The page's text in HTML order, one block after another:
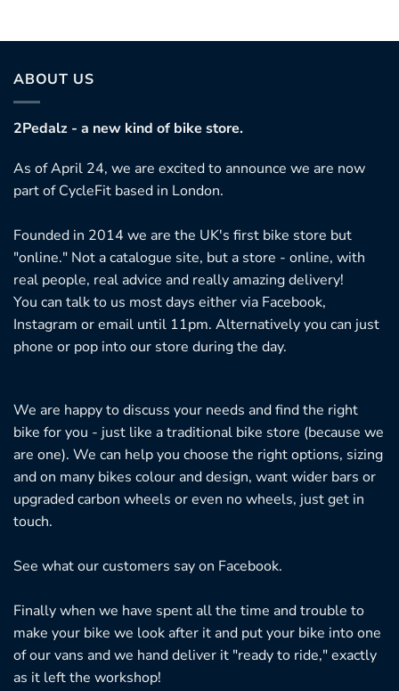
ABOUT US
2Pedalz - a new kind of bike store.
As of April 24, we are excited to announce we are now
part of CycleFit based in London.
Founded in 2014 we are the UK's first bike store but
"online." Not a catalogue site, but a store - online, with
real people, real advice and really amazing delivery!
You can talk to us most days either via Facebook,
Instagram or email until 11pm. Alternatively you can just
phone or pop into our store during the day.
We are happy to discuss your needs and find the right
bike for you - just like a traditional bike store (because we
are one). We can help you choose the right options, sizing
and on many bikes colour and design, want wider bars or
upgraded carbon wheels or even no wheels, just get in
touch.
See what our customers say on Facebook.
Finally when we have spent all the time and trouble to
make your bike we look after it and put your bike into one
of our vans and we hand deliver it "ready to ride," exactly
as it left the workshop!